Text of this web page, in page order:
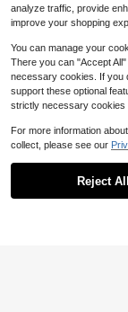
analyze traffic, provide
improve your shopping
You can manage your
There you can "Accept
necessary cookies. If you
support these optional
strictly necessary cookies
For more information
collect, please see our
Reject All